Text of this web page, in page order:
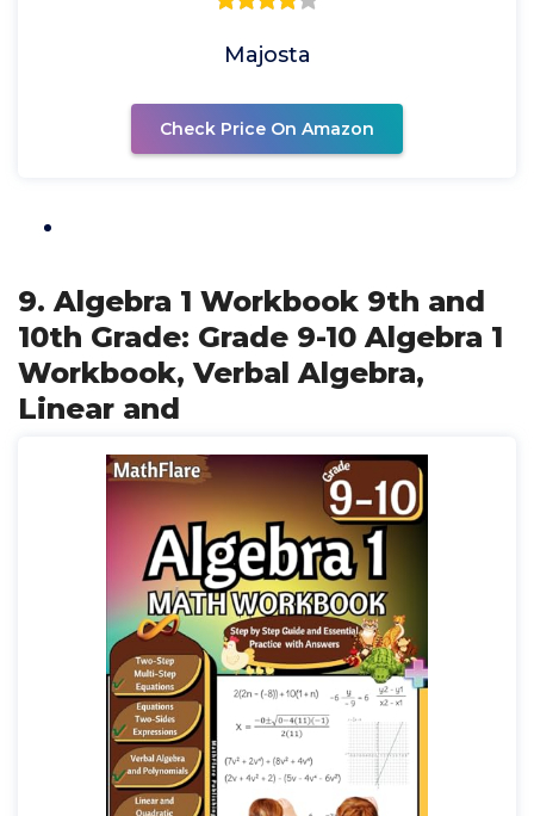
Majosta
Check Price On Amazon
9. Algebra 1 Workbook 9th and
10th Grade: Grade 9-10 Algebra 1
Workbook, Verbal Algebra,
Linear and